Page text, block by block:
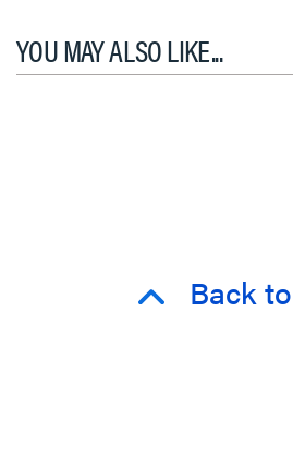
YOU MAY ALSO LIKE...
Back